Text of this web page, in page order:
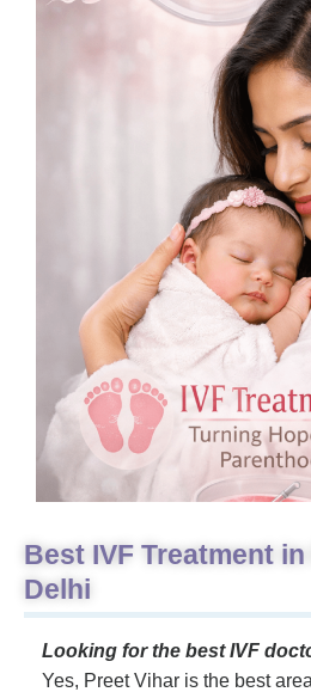
Best IVF Treatment
Delhi
Looking for the best IVF
Yes, Preet Vihar is the best